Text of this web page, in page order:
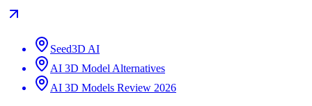
Seed3D AI
AI 3D Model Alternatives
AI 3D Models Review 2026